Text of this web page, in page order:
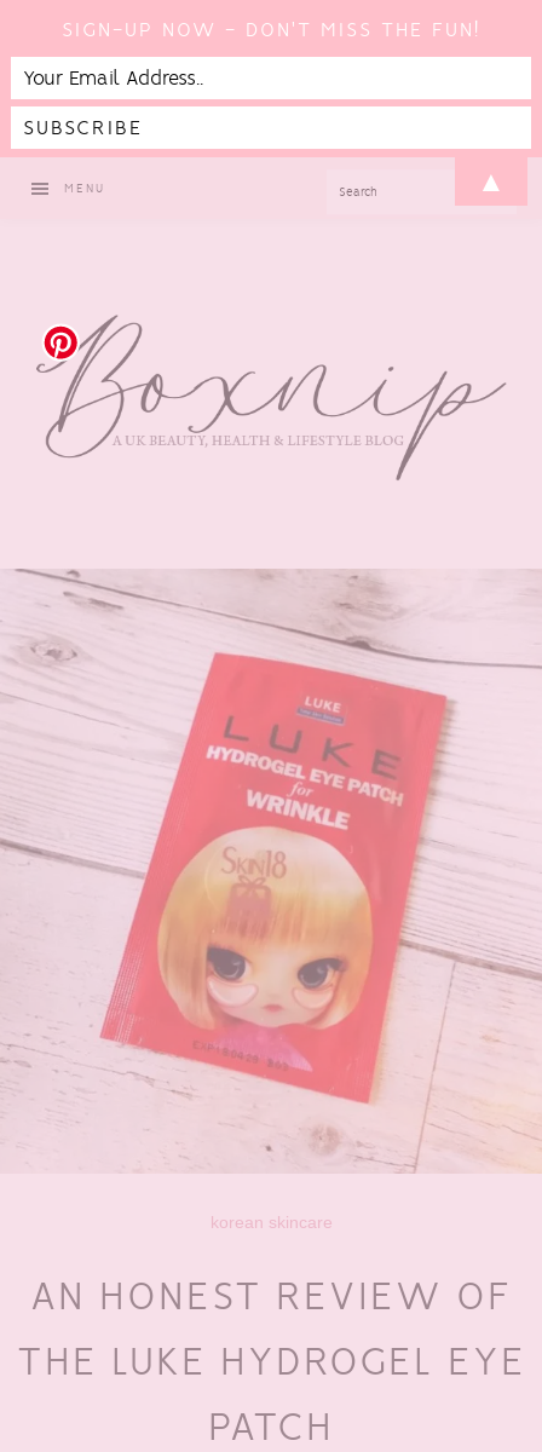
MENU
korean skincare
AN HONEST REVIEW OF
THE LUKE HYDROGEL EYE
PATCH
SIGN-UP NOW - DON'T MISS THE FUN!
▲